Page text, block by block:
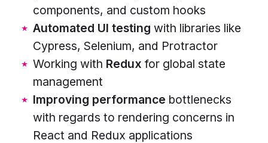
blue,
yellow,
turquoise,
purple.
components, and custom hooks
Automated UI testing with libraries like
Cypress, Selenium, and Protractor
Working with Redux for global state
management
Improving performance bottlenecks
with regards to rendering concerns in
React and Redux applications